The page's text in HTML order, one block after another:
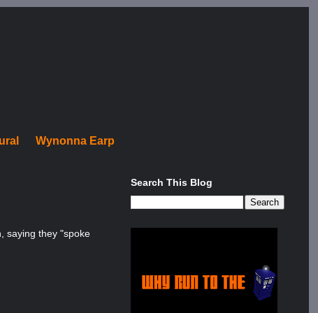
Wynonna Earp
saying they "spoke
Search This Blog